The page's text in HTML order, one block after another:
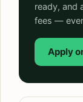
ready, and
fees —
Apply